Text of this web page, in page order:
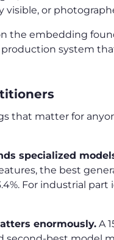
visible, or
the embedding
system
that matter for
specialized
the best
For industrial
enormously. A